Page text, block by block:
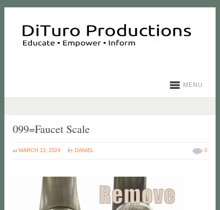
MENU
099=Faucet Scale
at MARCH 13, 2024 by DANIEL 0